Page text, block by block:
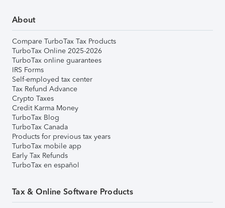
About
Compare TurboTax Tax Products
TurboTax Online 2025-2026
TurboTax online guarantees
IRS Forms
Self-employed tax center
Tax Refund Advance
Crypto Taxes
Credit Karma Money
TurboTax Blog
TurboTax Canada
Products for previous tax years
TurboTax mobile app
Early Tax Refunds
TurboTax en español
Tax & Online Software Products